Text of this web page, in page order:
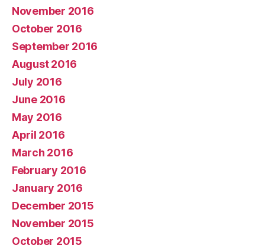
November 2016
October 2016
September 2016
August 2016
July 2016
June 2016
May 2016
April 2016
March 2016
February 2016
January 2016
December 2015
November 2015
October 2015